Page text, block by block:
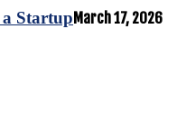
StartupMarch 17, 2026